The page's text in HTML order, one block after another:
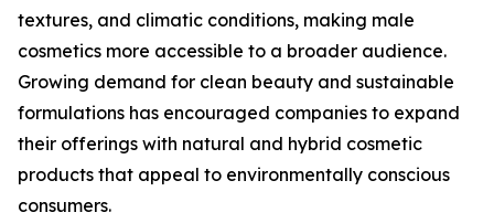
textures, and climatic conditions, making male
cosmetics more accessible to a broader audience.
Growing demand for clean beauty and sustainable
formulations has encouraged companies to expand
their offerings with natural and hybrid cosmetic
products that appeal to environmentally conscious
consumers.